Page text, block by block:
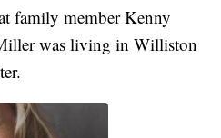
family member Kenny
was living in Williston